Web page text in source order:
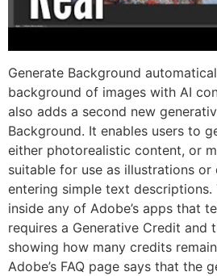
Generate Background
background of images with AI
also adds a second new
Background. It enables users to
either photorealistic content, or
suitable for use as illustrations
entering simple text
inside any of Adobe’s apps that
requires a Generative Credit and
showing how many credits
Adobe’s FAQ page says that the